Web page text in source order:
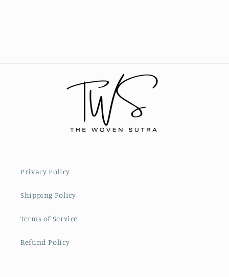
Privacy Policy
Shipping Policy
Terms of Service
Refund Policy